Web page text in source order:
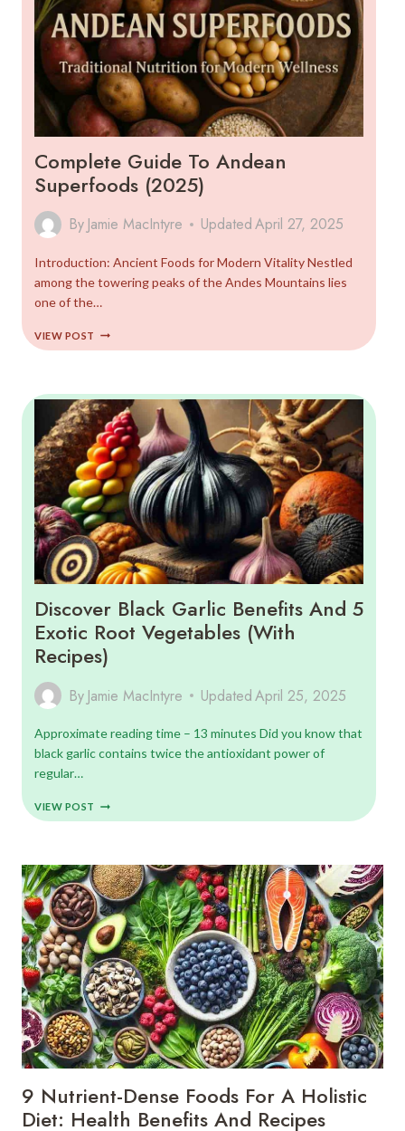
Complete Guide To Andean
Superfoods (2025)
By Jamie MacIntyre UpdatedApril 27, 2025
Introduction: Ancient Foods for Modern Vitality Nestled
among the towering peaks of the Andes Mountains lies
one of the…
VIEW POST COMPLETE
SUPERFOODS
(2025)
Discover Black Garlic Benefits And 5
Exotic Root Vegetables (with
Recipes)
By Jamie MacIntyre UpdatedApril 25, 2025
Approximate reading time – 13 minutes Did you know that
black garlic contains twice the antioxidant power of
regular…
VIEW POST DISCOVER
AND
5
EXOTIC
ROOT
VEGETABLES
(WITH
RECIPES)
9 Nutrient-Dense Foods For A Holistic
Diet: Health Benefits And Recipes